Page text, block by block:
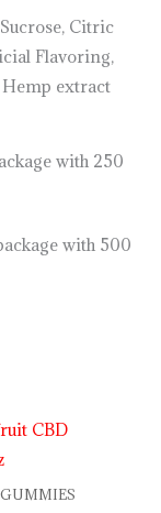
Citric
Flavoring,
Hemp extract
with 250
with 500